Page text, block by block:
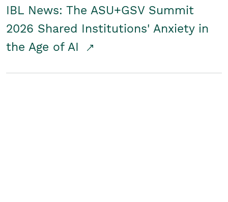
IBL News: The ASU+GSV Summit
2026 Shared Institutions' Anxiety in
the Age of AI